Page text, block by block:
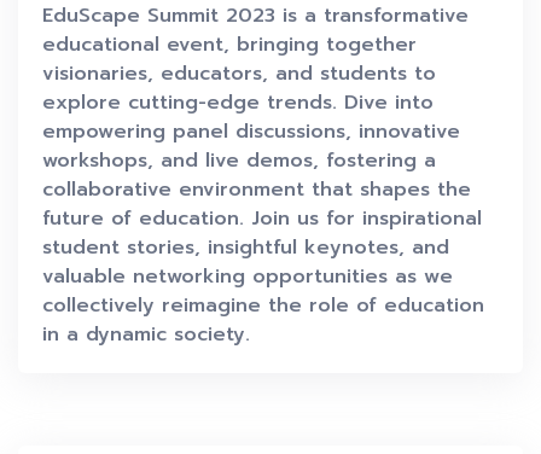
EduScape Summit 2023 is a transformative
educational event, bringing together
visionaries, educators, and students to
explore cutting-edge trends. Dive into
empowering panel discussions, innovative
workshops, and live demos, fostering a
collaborative environment that shapes the
future of education. Join us for inspirational
student stories, insightful keynotes, and
valuable networking opportunities as we
collectively reimagine the role of education
in a dynamic society.